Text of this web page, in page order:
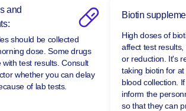
and
should be collected
dose. Some drugs
with test results. Consult
whether you can delay
of lab tests.
Biotin
High doses of
affect test
or reduction. It's
taking biotin for at
blood collection.
inform the
so that they can